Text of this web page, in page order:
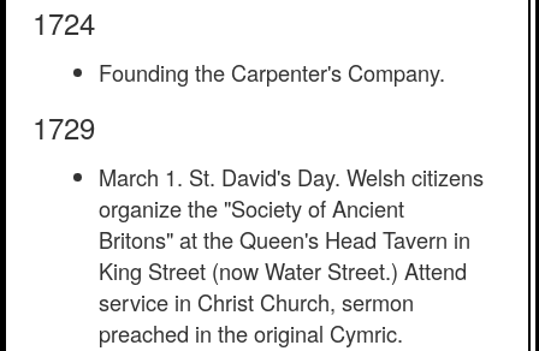
1724
Founding the Carpenter's Company.
1729
March 1. St. David's Day. Welsh citizens
organize the "Society of Ancient
Britons" at the Queen's Head Tavern in
King Street (now Water Street.) Attend
service in Christ Church, sermon
preached in the original Cymric.